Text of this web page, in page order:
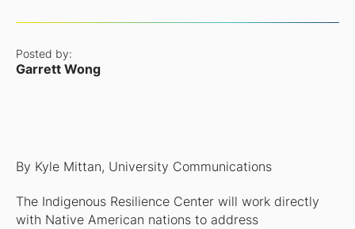
Posted by:
Garrett Wong
By Kyle Mittan, University Communications
The Indigenous Resilience Center will work directly
with Native American nations to address